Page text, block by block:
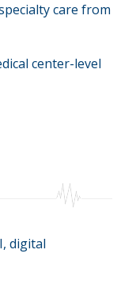
care from
center-level
digital